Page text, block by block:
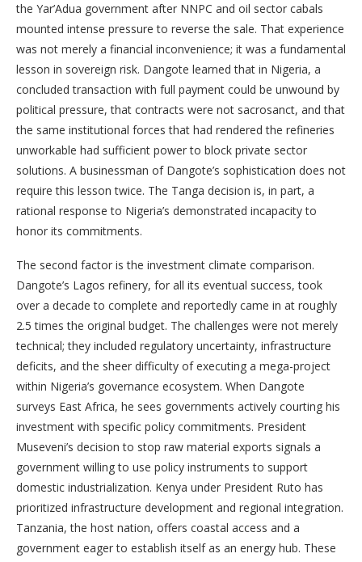
the Yar’Adua government after NNPC and oil sector cabals
mounted intense pressure to reverse the sale. That experience
was not merely a financial inconvenience; it was a fundamental
lesson in sovereign risk. Dangote learned that in Nigeria, a
concluded transaction with full payment could be unwound by
political pressure, that contracts were not sacrosanct, and that
the same institutional forces that had rendered the refineries
unworkable had sufficient power to block private sector
solutions. A businessman of Dangote’s sophistication does not
require this lesson twice. The Tanga decision is, in part, a
rational response to Nigeria’s demonstrated incapacity to
honor its commitments.
The second factor is the investment climate comparison.
Dangote’s Lagos refinery, for all its eventual success, took
over a decade to complete and reportedly came in at roughly
2.5 times the original budget. The challenges were not merely
technical; they included regulatory uncertainty, infrastructure
deficits, and the sheer difficulty of executing a mega-project
within Nigeria’s governance ecosystem. When Dangote
surveys East Africa, he sees governments actively courting his
investment with specific policy commitments. President
Museveni’s decision to stop raw material exports signals a
government willing to use policy instruments to support
domestic industrialization. Kenya under President Ruto has
prioritized infrastructure development and regional integration.
Tanzania, the host nation, offers coastal access and a
government eager to establish itself as an energy hub. These